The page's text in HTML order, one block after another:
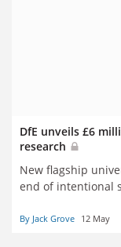
DfE unveils £6
research
New flagship
end of intentional
By Jack Grove 12 May